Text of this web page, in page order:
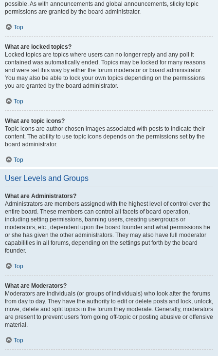
possible. As with announcements and global announcements, sticky topic
permissions are granted by the board administrator.
Top
What are locked topics?
Locked topics are topics where users can no longer reply and any poll it
contained was automatically ended. Topics may be locked for many reasons
and were set this way by either the forum moderator or board administrator.
You may also be able to lock your own topics depending on the permissions
you are granted by the board administrator.
Top
What are topic icons?
Topic icons are author chosen images associated with posts to indicate their
content. The ability to use topic icons depends on the permissions set by the
board administrator.
Top
User Levels and Groups
What are Administrators?
Administrators are members assigned with the highest level of control over the
entire board. These members can control all facets of board operation,
including setting permissions, banning users, creating usergroups or
moderators, etc., dependent upon the board founder and what permissions he
or she has given the other administrators. They may also have full moderator
capabilities in all forums, depending on the settings put forth by the board
founder.
Top
What are Moderators?
Moderators are individuals (or groups of individuals) who look after the forums
from day to day. They have the authority to edit or delete posts and lock, unlock,
move, delete and split topics in the forum they moderate. Generally, moderators
are present to prevent users from going off-topic or posting abusive or offensive
material.
Top